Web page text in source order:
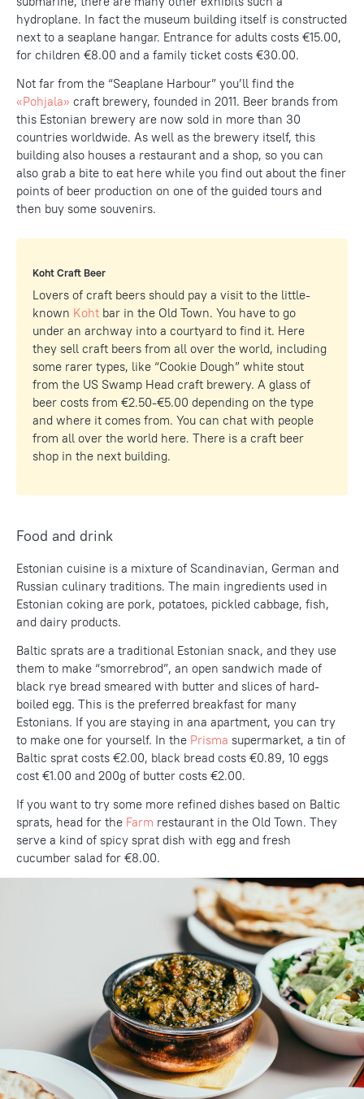
hydroplane. In fact the museum building itself is constructed
next to a seaplane hangar. Entrance for adults costs €15.00,
for children €8.00 and a family ticket costs €30.00.
Not far from the “Seaplane Harbour” you’ll find the
«Pohjala» craft brewery, founded in 2011. Beer brands from
this Estonian brewery are now sold in more than 30
countries worldwide. As well as the brewery itself, this
building also houses a restaurant and a shop, so you can
also grab a bite to eat here while you find out about the finer
points of beer production on one of the guided tours and
then buy some souvenirs.
Koht Craft Beer
Lovers of craft beers should pay a visit to the little-
known Koht bar in the Old Town. You have to go
under an archway into a courtyard to find it. Here
they sell craft beers from all over the world, including
some rarer types, like “Cookie Dough” white stout
from the US Swamp Head craft brewery. A glass of
beer costs from €2.50-€5.00 depending on the type
and where it comes from. You can chat with people
from all over the world here. There is a craft beer
shop in the next building.
Food and drink
Estonian cuisine is a mixture of Scandinavian, German and
Russian culinary traditions. The main ingredients used in
Estonian coking are pork, potatoes, pickled cabbage, fish,
and dairy products.
Baltic sprats are a traditional Estonian snack, and they use
them to make “smorrebrod”, an open sandwich made of
black rye bread smeared with butter and slices of hard-
boiled egg. This is the preferred breakfast for many
Estonians. If you are staying in ana apartment, you can try
to make one for yourself. In the Prisma supermarket, a tin of
Baltic sprat costs €2.00, black bread costs €0.89, 10 eggs
cost €1.00 and 200g of butter costs €2.00.
If you want to try some more refined dishes based on Baltic
sprats, head for the Farm restaurant in the Old Town. They
serve a kind of spicy sprat dish with egg and fresh
cucumber salad for €8.00.